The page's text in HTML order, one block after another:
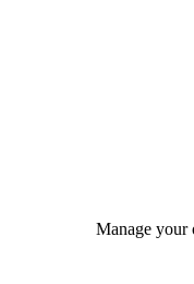
Manage your